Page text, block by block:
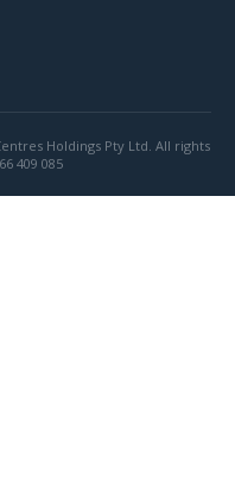
Holdings Pty Ltd. All rights
409 085